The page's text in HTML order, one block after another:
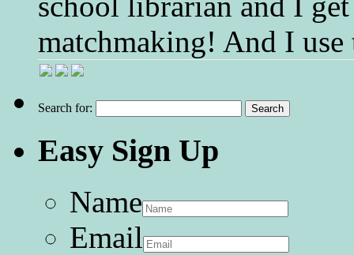
matchmaking! And I use
Search for:
Easy Sign Up
Name
Email